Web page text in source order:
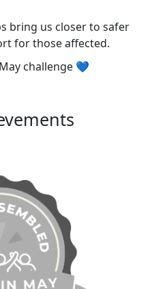
bring us closer to safer
for those affected.
challenge 💙